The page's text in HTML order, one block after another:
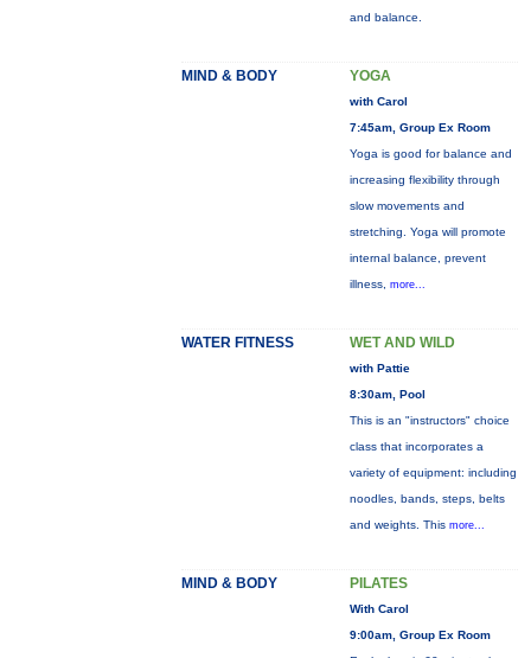
and balance.
MIND & BODY YOGA
with Carol
7:45am, Group Ex Room
Yoga is good for balance and
increasing flexibility through
slow movements and
stretching. Yoga will promote
internal balance, prevent
illness, more...
WATER FITNESS WET AND WILD
with Pattie
8:30am, Pool
This is an "instructors" choice
class that incorporates a
variety of equipment: including
noodles, bands, steps, belts
and weights. This more...
MIND & BODY PILATES
With Carol
9:00am, Group Ex Room